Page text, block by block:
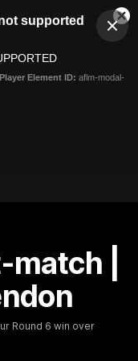
supported
Player Element ID: aflm-modal-
|
Round 6 win over